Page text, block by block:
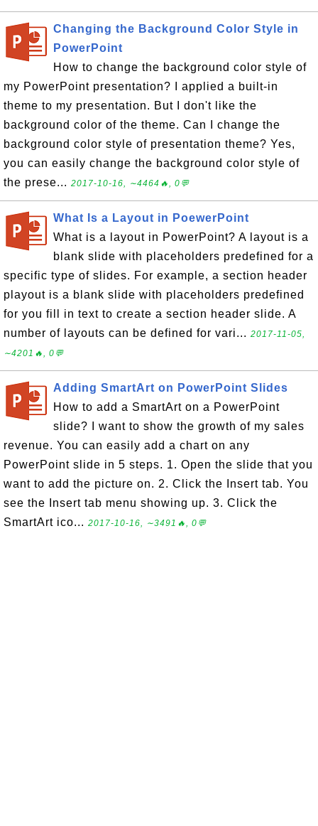
Changing the Background Color Style in
PowerPoint
How to change the background color style of
my PowerPoint presentation? I applied a built-in
theme to my presentation. But I don't like the
background color of the theme. Can I change the
background color style of presentation theme? Yes,
you can easily change the background color style of
the prese... 2017-10-16, ∼4464🔥, 0💬
What Is a Layout in PoewerPoint
What is a layout in PowerPoint? A layout is a
blank slide with placeholders predefined for a
specific type of slides. For example, a section header
playout is a blank slide with placeholders predefined
for you fill in text to create a section header slide. A
number of layouts can be defined for vari... 2017-11-05,
∼4201🔥, 0💬
Adding SmartArt on PowerPoint Slides
How to add a SmartArt on a PowerPoint
slide? I want to show the growth of my sales
revenue. You can easily add a chart on any
PowerPoint slide in 5 steps. 1. Open the slide that you
want to add the picture on. 2. Click the Insert tab. You
see the Insert tab menu showing up. 3. Click the
SmartArt ico... 2017-10-16, ∼3491🔥, 0💬